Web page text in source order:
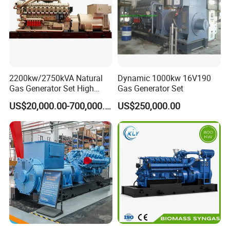
on-site technical support of gas engines and gas
generator sets, and can provide users with
comprehensive services, training support, and safeguard
2200kw/2750kVA Natural
Gas Generator Set High
Electrical Efficiency with
Special Design Silence Type
Container Generator Set
US$20,000.00-700,000.00
Dynamic 1000kw 16V190
Gas Generator Set
US$250,000.00